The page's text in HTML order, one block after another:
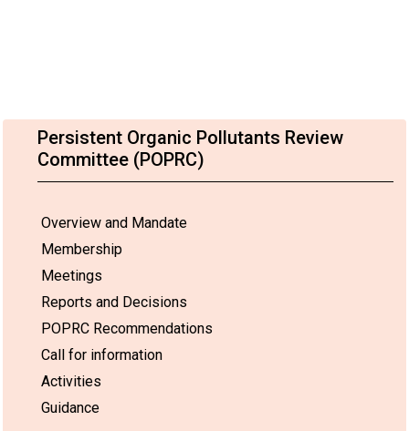
Persistent Organic Pollutants Review
Committee (POPRC)
Overview and Mandate
Membership
Meetings
Reports and Decisions
POPRC Recommendations
Call for information
Activities
Guidance